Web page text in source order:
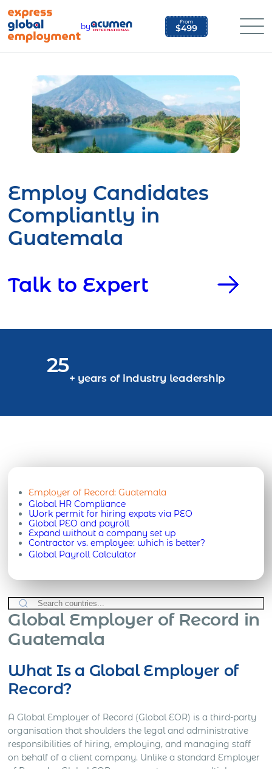
content
by
Employ Candidates
Compliantly in
Guatemala
Talk to Expert
25
+ years of industry leadership
Employer of Record:Guatemala
Global HR Compliance
Work permit for hiring expats via PEO
Global PEO and payroll
Expand without a company set up
Contractor vs. employee: which is better?
Global Payroll Calculator
Global Employer of Record in
Guatemala
What Is a Global Employer of
Record?
A Global Employer of Record (Global EOR) is a third-party
organisation that shoulders the legal and administrative
responsibilities of hiring, employing, and managing staff
on behalf of a client company. Unlike a standard Employer